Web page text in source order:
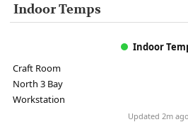
Indoor Temps
Indoor
Craft Room
North 3 Bay
Workstation
Updated 2m ago